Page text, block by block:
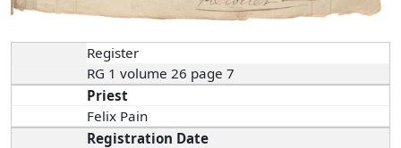
Register
RG 1 volume 26 page 7
Priest
Felix Pain
Registration Date